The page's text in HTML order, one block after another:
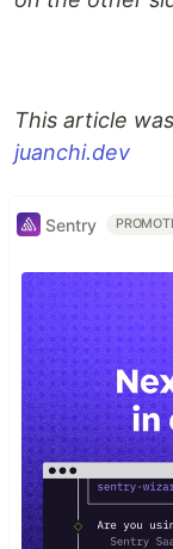
This article
juanchi.dev
Sentry